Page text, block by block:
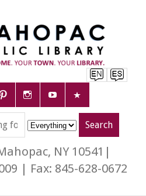
NY 10541|
| Fax: 845-628-0672